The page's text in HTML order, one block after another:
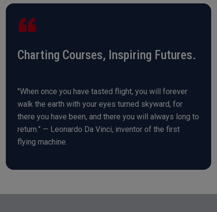
Charting Courses, Inspiring Futures.
"When once you have tasted flight, you will forever
walk the earth with your eyes turned skyward, for
there you have been, and there you will always long to
return.” — Leonardo Da Vinci, inventor of the first
flying machine.